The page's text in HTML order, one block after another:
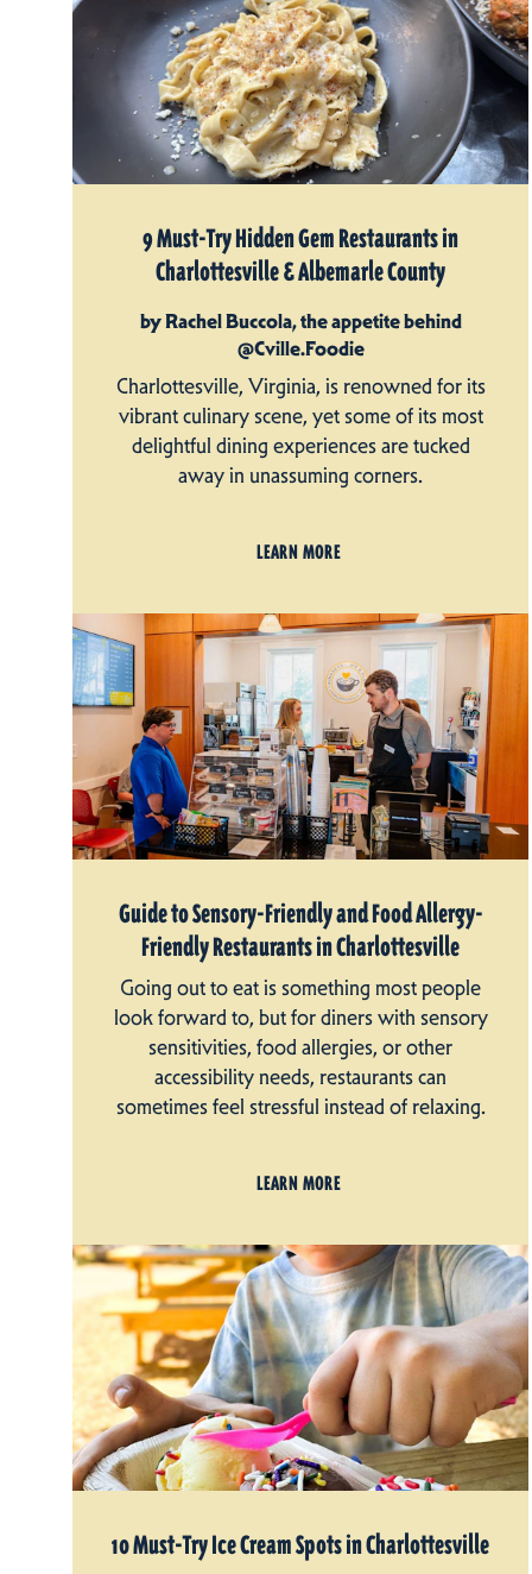
9 Must-Try Hidden Gem Restaurants in
Charlottesville & Albemarle County
by Rachel Buccola, the appetite behind
@Cville.Foodie
Charlottesville, Virginia, is renowned for its
vibrant culinary scene, yet some of its most
delightful dining experiences are tucked
away in unassuming corners.
LEARN MORE
Guide to Sensory-Friendly and Food Allergy-
Friendly Restaurants in Charlottesville
Going out to eat is something most people
look forward to, but for diners with sensory
sensitivities, food allergies, or other
accessibility needs, restaurants can
sometimes feel stressful instead of relaxing.
LEARN MORE
10 Must-Try Ice Cream Spots in Charlottesville